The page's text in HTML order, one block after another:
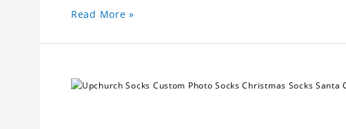
Read More »